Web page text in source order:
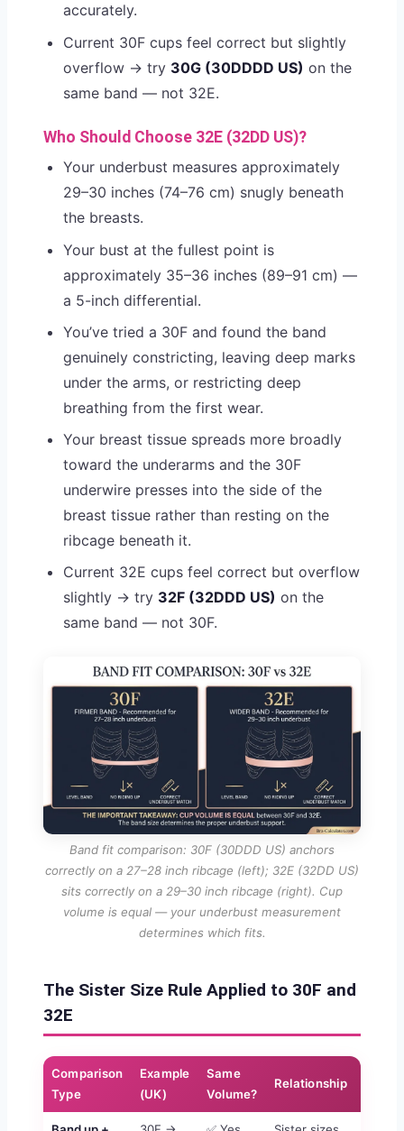
accurately.
Current 30F cups feel correct but slightly
overflow → try 30G (30DDDD US) on the
same band — not 32E.
Who Should Choose 32E (32DD US)?
Your underbust measures approximately
29–30 inches (74–76 cm) snugly beneath
the breasts.
Your bust at the fullest point is
approximately 35–36 inches (89–91 cm) —
a 5-inch differential.
You’ve tried a 30F and found the band
genuinely constricting, leaving deep marks
under the arms, or restricting deep
breathing from the first wear.
Your breast tissue spreads more broadly
toward the underarms and the 30F
underwire presses into the side of the
breast tissue rather than resting on the
ribcage beneath it.
Current 32E cups feel correct but overflow
slightly → try 32F (32DDD US) on the
same band — not 30F.
Band fit comparison: 30F (30DDD US) anchors
correctly on a 27–28 inch ribcage (left); 32E (32DD US)
sits correctly on a 29–30 inch ribcage (right). Cup
volume is equal — your underbust measurement
determines which fits.
The Sister Size Rule Applied to 30F and
32E
Comparison
Type
Example
(UK)
Same
Volume?
Relationship